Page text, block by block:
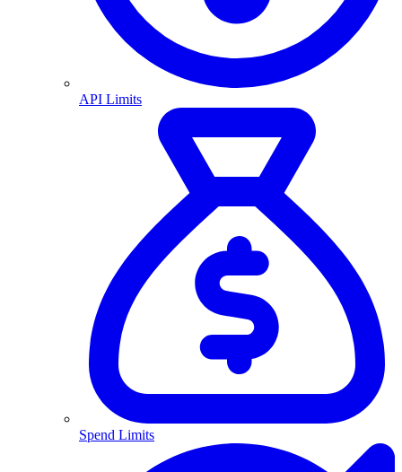
API Limits
Spend Limits